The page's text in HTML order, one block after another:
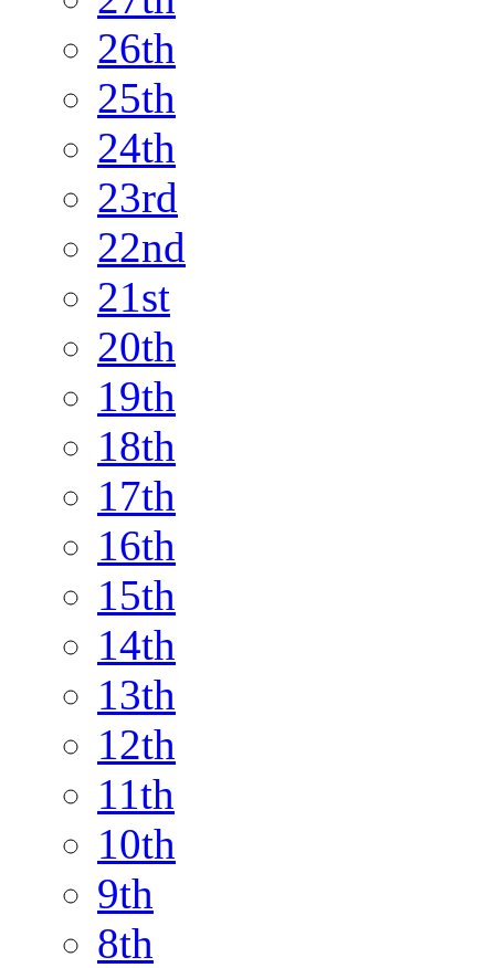
26th
25th
24th
23rd
22nd
21st
20th
19th
18th
17th
16th
15th
14th
13th
12th
11th
10th
9th
8th